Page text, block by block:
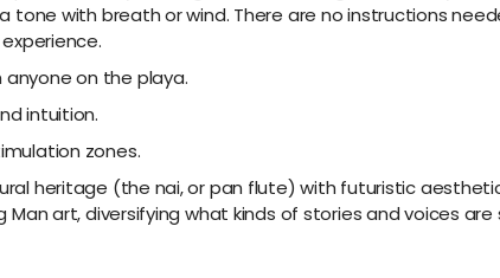
with breath or wind. There are no instructions
on the playa.
intuition.
zones.
heritage (the nai, or pan flute) with futuristic
art, diversifying what kinds of stories and voices are